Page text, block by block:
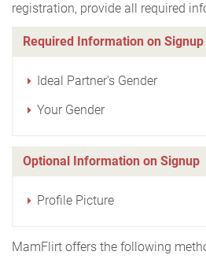
registration, provide all required
Required Information on Signup
Ideal Partner's Gender
Your Gender
Optional Information on Signup
Profile Picture
MamFlirt offers the following